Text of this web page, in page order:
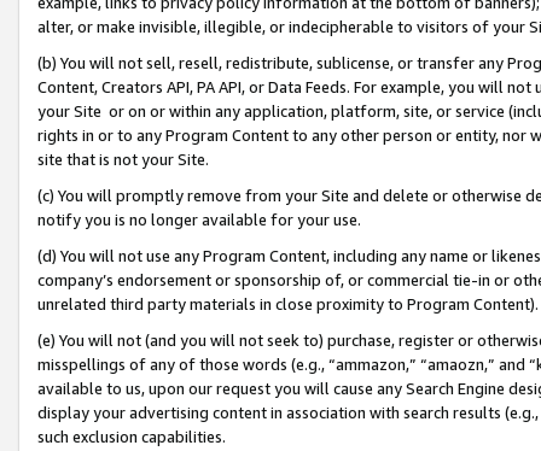
alter, or make invisible, illegible, or indecipherable to visitors of your
(b) You will not sell, resell, redistribute, sublicense, or transfer any
Content, Creators API, PA API, or Data Feeds. For example, you will
your Site or on or within any application, platform, site, or service
rights in or to any Program Content to any other person or entity, nor
site that is not your Site.
(c) You will promptly remove from your Site and delete or otherwise
notify you is no longer available for your use.
(d) You will not use any Program Content, including any name or
company’s endorsement or sponsorship of, or commercial tie-in or
unrelated third party materials in close proximity to Program Content).
(e) You will not (and you will not seek to) purchase, register or
misspellings of any of those words (e.g., “ammazon,” “amaozn,” and
available to us, upon our request you will cause any Search Engine
display your advertising content in association with search results
such exclusion capabilities.